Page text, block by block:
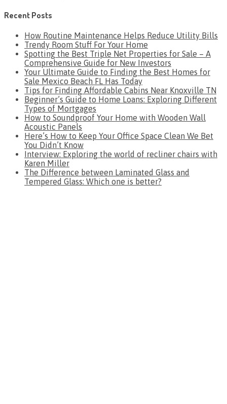
Recent Posts
How Routine Maintenance Helps Reduce Utility Bills
Trendy Room Stuff For Your Home
Spotting the Best Triple Net Properties for Sale – A
Comprehensive Guide for New Investors
Your Ultimate Guide to Finding the Best Homes for
Sale Mexico Beach FL Has Today
Tips for Finding Affordable Cabins Near Knoxville TN
Beginner’s Guide to Home Loans: Exploring Different
Types of Mortgages
How to Soundproof Your Home with Wooden Wall
Acoustic Panels
Here’s How to Keep Your Office Space Clean We Bet
You Didn’t Know
Interview: Exploring the world of recliner chairs with
Karen Miller
The Difference between Laminated Glass and
Tempered Glass: Which one is better?